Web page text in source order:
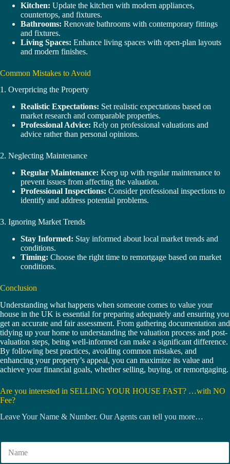
Kitchen: Update the kitchen with modern appliances,
countertops, and fixtures.
Bathrooms: Renovate bathrooms with contemporary fittings
and fixtures.
Living Spaces: Enhance living spaces with open-plan layouts
and modern finishes.
Common Mistakes to Avoid
1. Overpricing the Property
Realistic Expectations: Set realistic expectations based on
market research and comparable properties.
Professional Advice: Rely on professional valuations and
advice rather than personal opinions.
2. Neglecting Maintenance
Regular Maintenance: Keep up with regular maintenance to
prevent issues from affecting the valuation.
Professional Inspections: Consider professional inspections to
identify and address potential problems.
3. Ignoring Market Trends
Stay Informed: Stay informed about local market trends and
conditions.
Timing: Choose the right time to remortgage based on market
conditions.
Conclusion
Understanding what happens when someone comes to value your
house in the UK is essential for preparing adequately and ensuring you
get an accurate and fair assessment. From gathering documentation and
tidying up your home to understanding the valuation process and post-
valuation steps, being well-informed can make a significant difference.
By following best practices, avoiding common mistakes, and
enhancing your property’s appeal, you can maximize its value and
achieve your financial goals, whether selling, buying, or remortgaging.
Are you interested in SELLING YOUR HOUSE FAST? …with NO
Fee?
Leave Your Name & Number. Our Agents can tell you more…
N